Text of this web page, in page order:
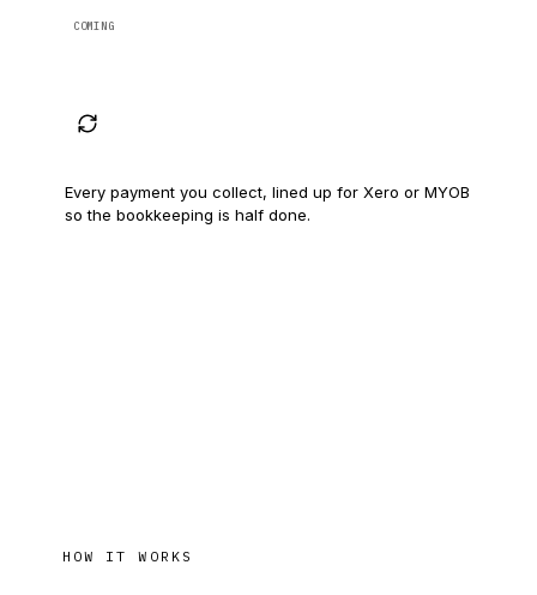
COMING
Every payment you collect, lined up for Xero or MYOB
so the bookkeeping is half done.
HOW IT WORKS